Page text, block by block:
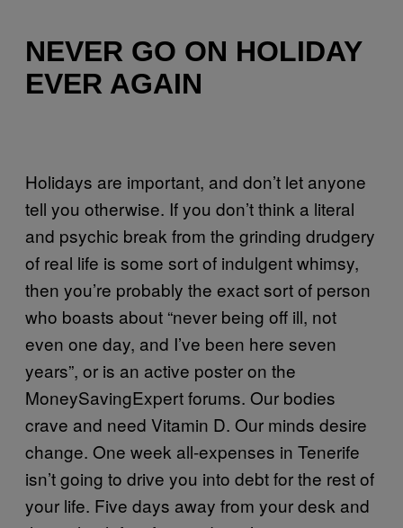
NEVER GO ON HOLIDAY
EVER AGAIN
Holidays are important, and don’t let anyone
tell you otherwise. If you don’t think a literal
and psychic break from the grinding drudgery
of real life is some sort of indulgent whimsy,
then you’re probably the exact sort of person
who boasts about “never being off ill, not
even one day, and I’ve been here seven
years”, or is an active poster on the
MoneySavingExpert forums. Our bodies
crave and need Vitamin D. Our minds desire
change. One week all-expenses in Tenerife
isn’t going to drive you into debt for the rest of
your life. Five days away from your desk and